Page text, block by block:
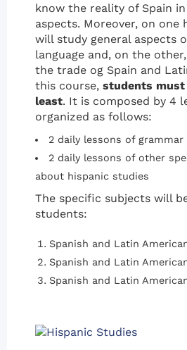
know the reality of Spain
aspects. Moreover, on one
will study general aspects
language and, on the
the trade og Spain and
this course, students must
least. It is composed by 4
organized as follows:
2 daily lessons of
2 daily lessons of other
about hispanic studies
The specific subjects will
students:
Spanish and Latin
Spanish and Latin
Spanish and Latin